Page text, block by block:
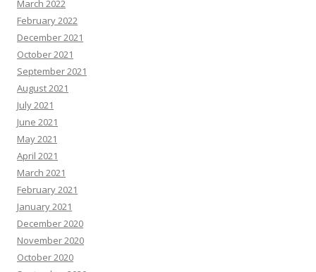
March 2022
February 2022
December 2021
October 2021
September 2021
August 2021
July 2021
June 2021
May 2021
April 2021
March 2021
February 2021
January 2021
December 2020
November 2020
October 2020